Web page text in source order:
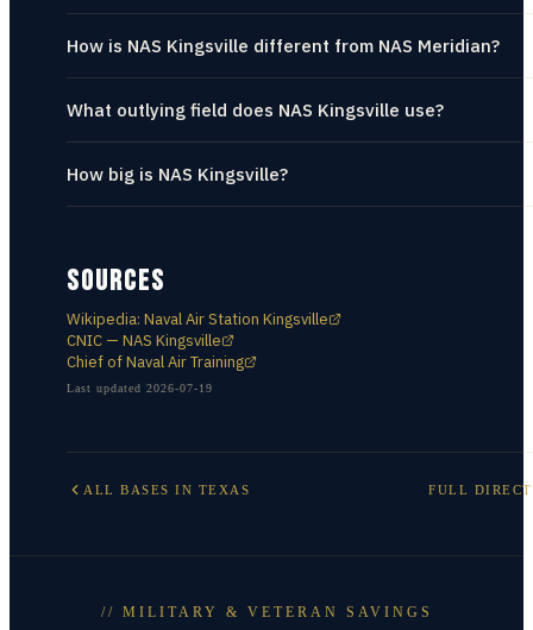
How is NAS Kingsville different from NAS Meridian?
What outlying field does NAS Kingsville use?
How big is NAS Kingsville?
SOURCES
Wikipedia: Naval Air Station Kingsville
CNIC — NAS Kingsville
Chief of Naval Air Training
Last updated 2026-07-19
ALL BASES IN TEXAS FULL
// MILITARY & VETERAN SAVINGS